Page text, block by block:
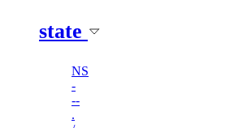
state
NS
-
--
.